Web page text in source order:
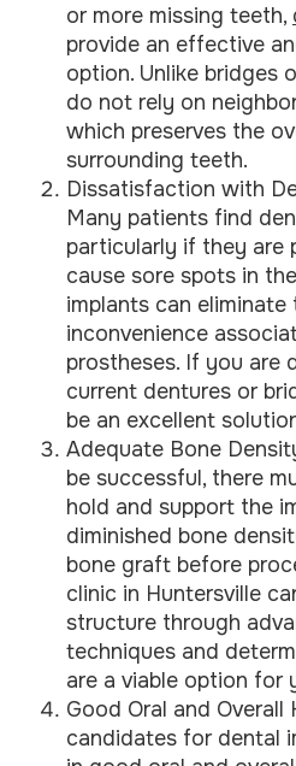
or more missing teeth,
provide an effective
option. Unlike bridges
do not rely on
which preserves the
surrounding teeth.
Dissatisfaction with
Many patients find
particularly if they are
cause sore spots in
implants can
inconvenience
prostheses. If you are
current dentures or
be an excellent
Adequate Bone
be successful, there
hold and support the
diminished bone
bone graft before
clinic in Huntersville
structure through
techniques and
are a viable option for
Good Oral and Overall
candidates for dental